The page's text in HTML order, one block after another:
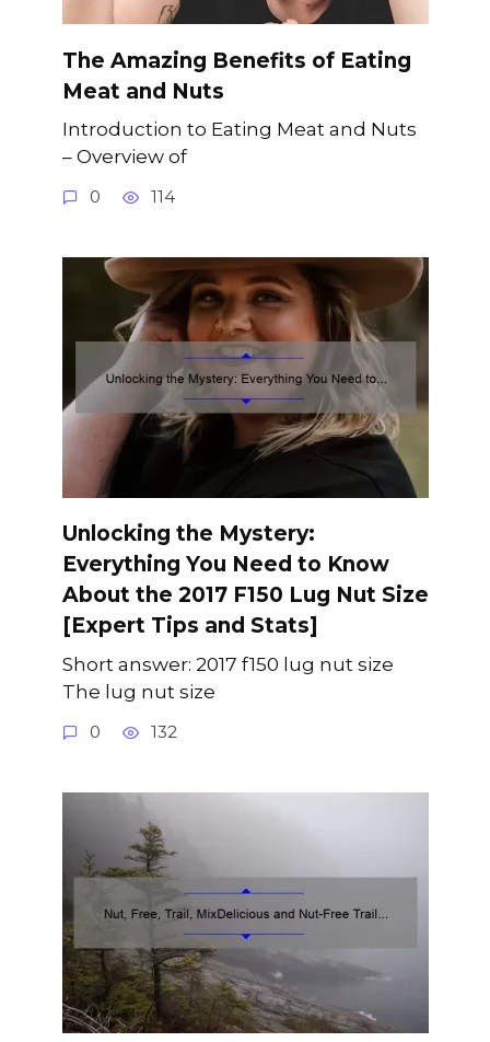
The Amazing Benefits of Eating
Meat and Nuts
Introduction to Eating Meat and Nuts
– Overview of
0 114
Unlocking the Mystery:
Everything You Need to Know
About the 2017 F150 Lug Nut Size
[Expert Tips and Stats]
Short answer: 2017 f150 lug nut size
The lug nut size
0 132